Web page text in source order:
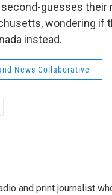
guesses their
wondering if
instead.
News Collaborative
and print journalist